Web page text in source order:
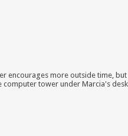
encourages more outside time,
tower under Marcia's